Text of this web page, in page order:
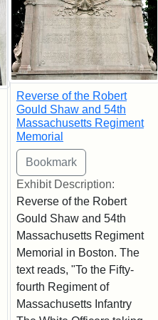
Reverse of the Robert
Gould Shaw and 54th
Massachusetts Regiment
Memorial
Exhibit Description:
Reverse of the Robert
Gould Shaw and 54th
Massachusetts Regiment
Memorial in Boston. The
text reads, "To the Fifty-
fourth Regiment of
Massachusetts Infantry